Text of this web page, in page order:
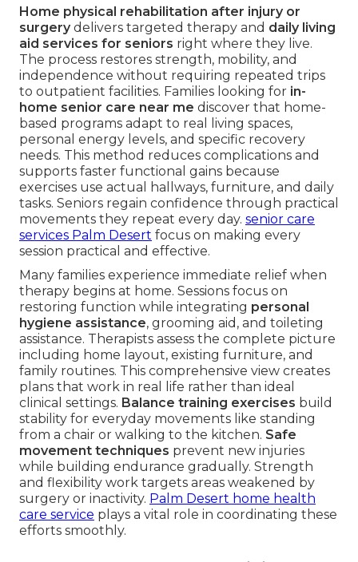
Home physical rehabilitation after injury or
surgerydelivers targeted therapy and daily living
aid services for seniors right where they live.
The process restores strength, mobility, and
independence without requiring repeated trips
to outpatient facilities. Families looking for in-
home senior care near me discover that home-
based programs adapt to real living spaces,
personal energy levels, and specific recovery
needs. This method reduces complications and
supports faster functional gains because
exercises use actual hallways, furniture, and daily
tasks. Seniors regain confidence through practical
movements they repeat every day. senior care
services Palm Desert focus on making every
session practical and effective.
Many families experience immediate relief when
therapy begins at home. Sessions focus on
restoring function while integrating personal
hygiene assistance, grooming aid, and toileting
assistance. Therapists assess the complete picture
including home layout, existing furniture, and
family routines. This comprehensive view creates
plans that work in real life rather than ideal
clinical settings. Balance training exercises build
stability for everyday movements like standing
from a chair or walking to the kitchen. Safe
movement techniques prevent new injuries
while building endurance gradually. Strength
and flexibility work targets areas weakened by
surgery or inactivity. Palm Desert home health
care service plays a vital role in coordinating these
efforts smoothly.